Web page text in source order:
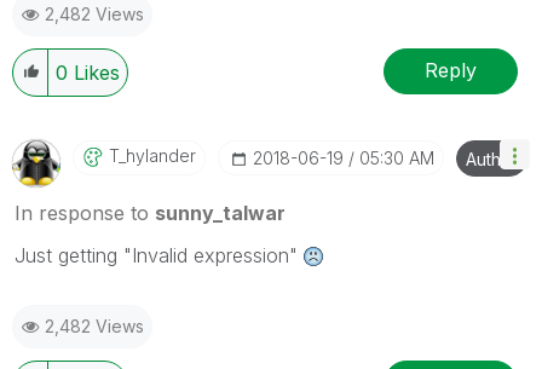
2,482 Views
0 Likes Reply
T_hylander ‎2018-06-19 05:30 AM Author
In response to sunny_talwar
Just getting "Invalid expression"
2,482 Views